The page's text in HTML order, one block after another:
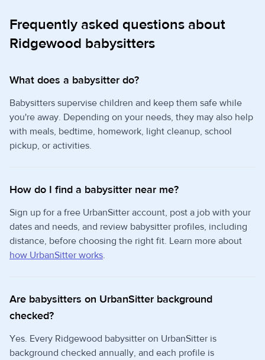
Frequently asked questions about
Ridgewood babysitters
What does a babysitter do?
Babysitters supervise children and keep them safe while
you're away. Depending on your needs, they may also help
with meals, bedtime, homework, light cleanup, school
pickup, or activities.
How do I find a babysitter near me?
Sign up for a free UrbanSitter account, post a job with your
dates and needs, and review babysitter profiles, including
distance, before choosing the right fit. Learn more about
how UrbanSitter works.
Are babysitters on UrbanSitter background
checked?
Yes. Every Ridgewood babysitter on UrbanSitter is
background checked annually, and each profile is